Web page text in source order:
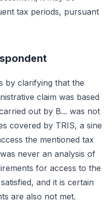
tax periods, pursuant
by clarifying that the
claim was based
out by B... was not
covered by TRIS, a sine
the mentioned tax
never an analysis of
for access to the
and it is certain
are also not met.